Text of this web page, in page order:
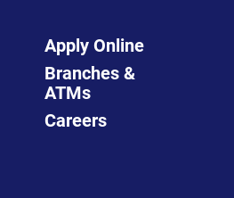
Apply Online
Branches &
ATMs
Careers